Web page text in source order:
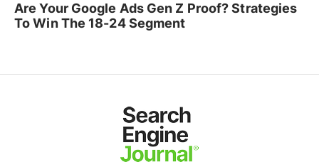
Are Your Google Ads Gen Z Proof? Strategies
To Win The 18-24 Segment